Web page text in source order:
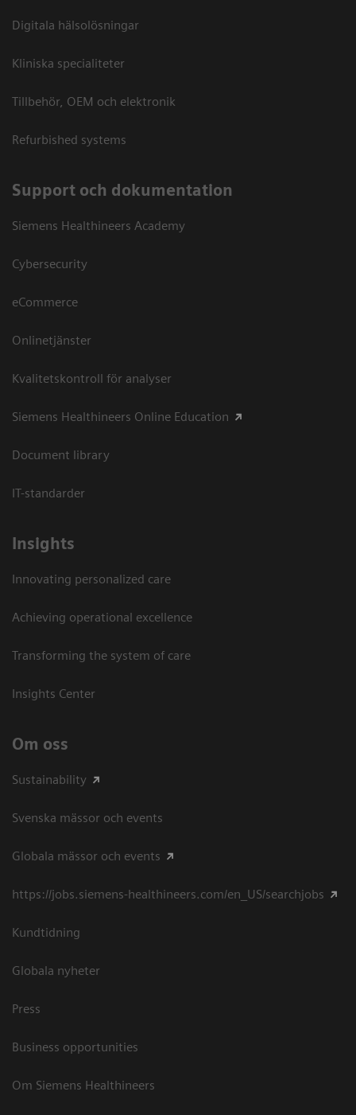
Digitala hälsolösningar
Kliniska specialiteter
Tillbehör, OEM och elektronik
Refurbished systems
Support och dokumentation
Siemens Healthineers Academy
Cybersecurity
eCommerce
Onlinetjänster
Kvalitetskontroll för analyser
Siemens Healthineers Online Education
Document library
IT-standarder
Insights
Innovating personalized care
Achieving operational excellence​
Transforming the system of care
Insights Center
Om oss
Sustainability
Svenska mässor och events
Globala mässor och events
https://jobs.siemens-healthineers.com/en_US/searchjobs
Kundtidning
Globala nyheter
Press
Business opportunities
Om Siemens Healthineers